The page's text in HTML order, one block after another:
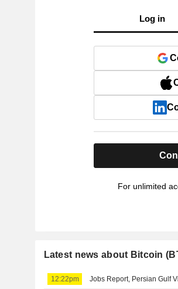
Log in
For unlimited
Latest news about Bitcoin
12:22pm Jobs Report, Persian Gulf